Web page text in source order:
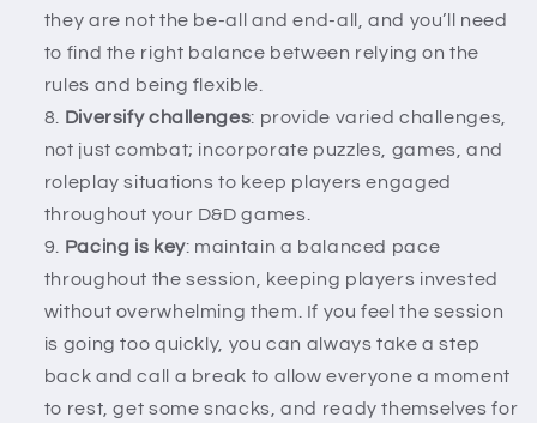
they are not the be-all and end-all, and you’ll need
to find the right balance between relying on the
rules and being flexible.
Diversify challenges: provide varied challenges,
not just combat; incorporate puzzles, games, and
roleplay situations to keep players engaged
throughout your D&D games.
Pacing is key: maintain a balanced pace
throughout the session, keeping players invested
without overwhelming them. If you feel the session
is going too quickly, you can always take a step
back and call a break to allow everyone a moment
to rest, get some snacks, and ready themselves for